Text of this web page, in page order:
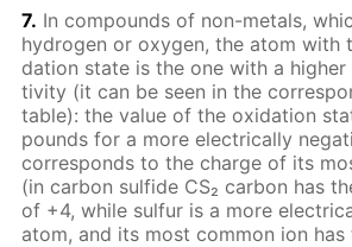
7. In com­pounds of non-met­als,
hy­dro­gen or oxy­gen, the atom
da­tion state is the one with a
tiv­i­ty (it can be seen in the
ta­ble): the val­ue of the ox­i­da­tion
pounds for a more elec­tri­cal­ly
cor­re­sponds to the charge of its
(in car­bon sul­fide CS₂ car­bon has
of +4, while sul­fur is a more
atom, and its most com­mon ion